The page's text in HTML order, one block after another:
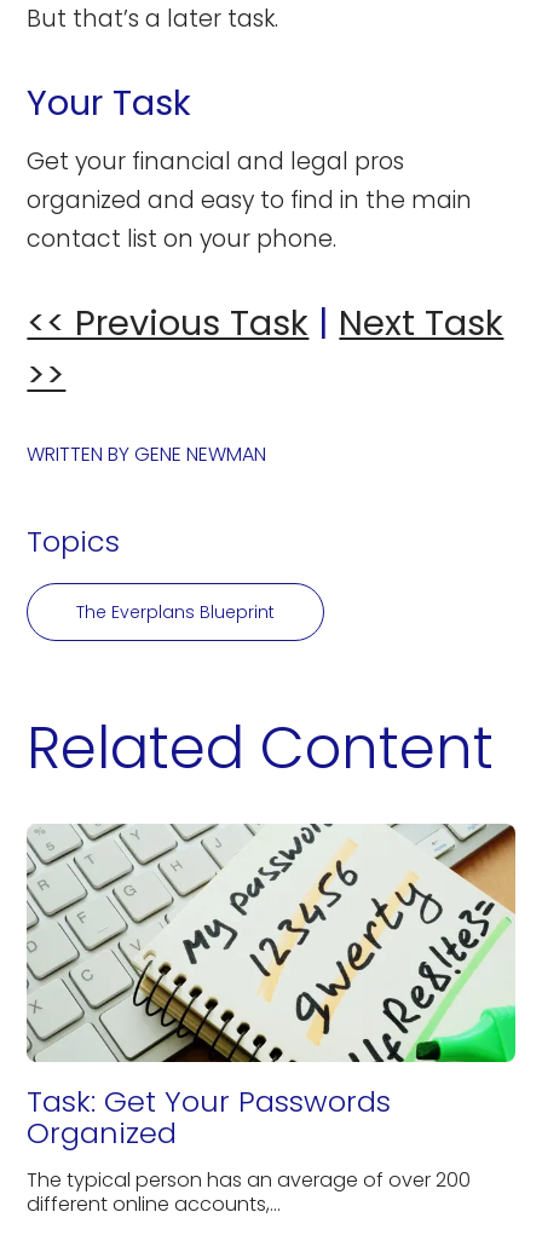
But that’s a later task.
Your Task
Get your financial and legal pros
organized and easy to find in the main
contact list on your phone.
<< Previous Task | Next Task
>>
WRITTEN BYGENE NEWMAN
Topics
The Everplans Blueprint
Related Content
Task: Get Your Passwords
Organized
The typical person has an average of over 200
different online accounts,...